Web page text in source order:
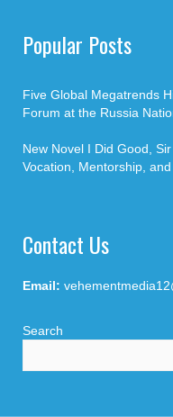
Popular Posts
Five Global Megatrends
Forum at the Russia
New Novel I Did Good,
Vocation, Mentorship,
Contact Us
Email:
Search